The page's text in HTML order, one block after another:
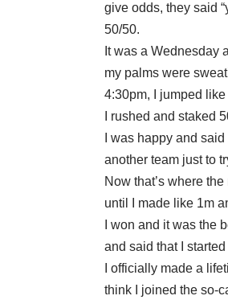
give odds, they said
50/50.
It was a Wednesday
my palms were
4:30pm, I jumped
I rushed and staked
I was happy and
another team just to
Now that’s where
until I made like 1m
I won and it was the
and said that I
I officially made a
think I joined the so-